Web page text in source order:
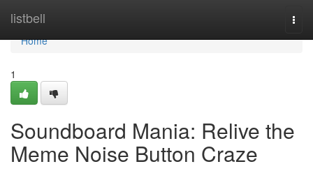
listbell
Home
Home
1
Soundboard Mania: Relive the
Meme Noise Button Craze